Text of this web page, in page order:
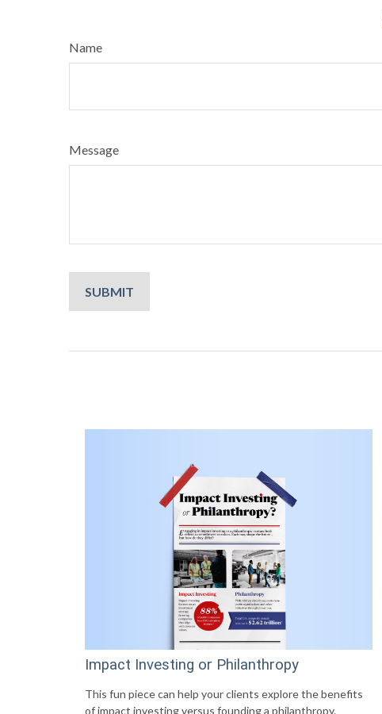
Name
Message
Impact Investing or Philanthropy
This fun piece can help your clients explore the benefits
of impact investing versus founding a philanthropy.